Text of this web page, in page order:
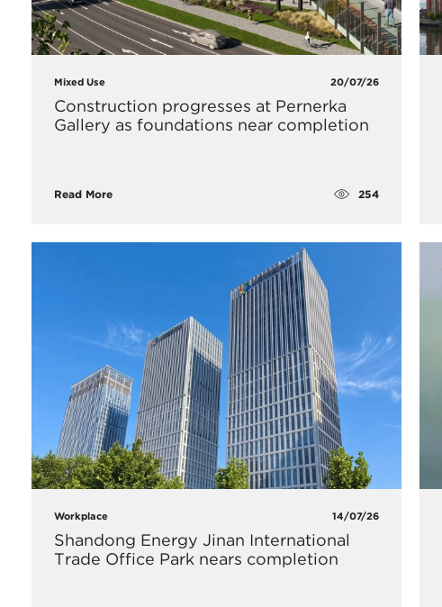
Mixed Use 20/07/26
Construction progresses at Pernerka
Gallery as foundations near completion
Read More 254
Workplace 14/07/26
Shandong Energy Jinan International
Trade Office Park nears completion